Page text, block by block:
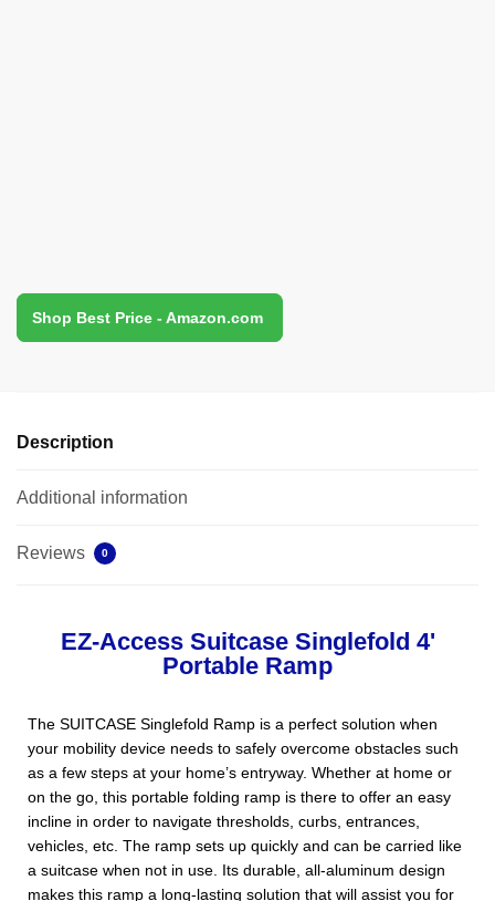
Shop Best Price - Amazon.com
Description
Additional information
Reviews 0
EZ-Access Suitcase Singlefold 4'
Portable Ramp
The SUITCASE Singlefold Ramp is a perfect solution when
your mobility device needs to safely overcome obstacles such
as a few steps at your home’s entryway. Whether at home or
on the go, this portable folding ramp is there to offer an easy
incline in order to navigate thresholds, curbs, entrances,
vehicles, etc. The ramp sets up quickly and can be carried like
a suitcase when not in use. Its durable, all-aluminum design
makes this ramp a long-lasting solution that will assist you for